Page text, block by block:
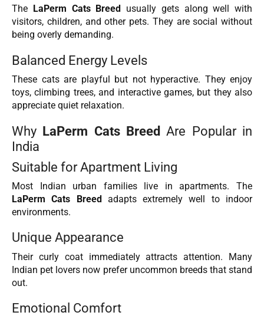
The LaPerm Cats Breed
usually gets along well with
visitors, children, and other pets. They are social without
being overly demanding.
Balanced Energy Levels
These cats are playful but not hyperactive. They enjoy
toys, climbing trees, and interactive games, but they also
appreciate quiet relaxation.
Why LaPerm Cats Breed Are Popular in
India
Suitable for Apartment Living
Most Indian urban families live in apartments. The
LaPerm Cats Breedadapts extremely well to indoor
environments.
Unique Appearance
Their curly coat immediately attracts attention. Many
Indian pet lovers now prefer uncommon breeds that stand
out.
Emotional Comfort